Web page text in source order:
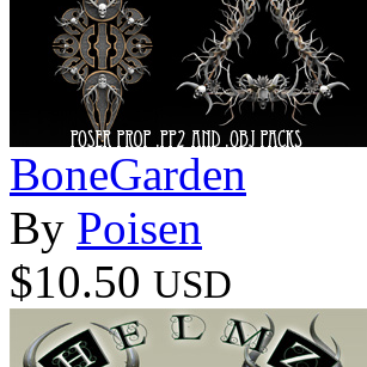
BoneGarden
By Poisen
$10.50 USD